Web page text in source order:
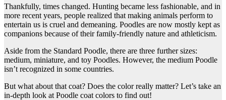
Thankfully, times changed. Hunting became less fashionable, and in
more recent years, people realized that making animals perform to
entertain us is cruel and demeaning. Poodles are now mostly kept as
companions because of their family-friendly nature and athleticism.
Aside from the Standard Poodle, there are three further sizes:
medium, miniature, and toy Poodles. However, the medium Poodle
isn’t recognized in some countries.
But what about that coat? Does the color really matter? Let’s take an
in-depth look at Poodle coat colors to find out!